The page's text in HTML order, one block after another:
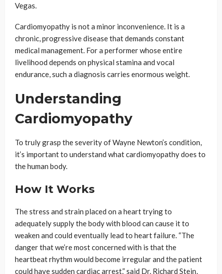
Vegas.
Cardiomyopathy is not a minor inconvenience. It is a
chronic, progressive disease that demands constant
medical management. For a performer whose entire
livelihood depends on physical stamina and vocal
endurance, such a diagnosis carries enormous weight.
Understanding
Cardiomyopathy
To truly grasp the severity of Wayne Newton’s condition,
it’s important to understand what cardiomyopathy does to
the human body.
How It Works
The stress and strain placed on a heart trying to
adequately supply the body with blood can cause it to
weaken and could eventually lead to heart failure. “The
danger that we’re most concerned with is that the
heartbeat rhythm would become irregular and the patient
could have sudden cardiac arrest,” said Dr. Richard Stein,